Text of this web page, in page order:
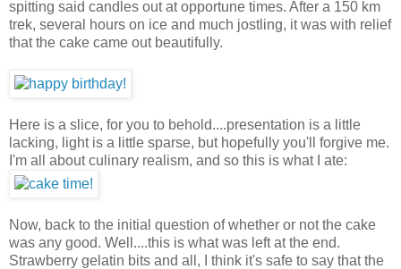
spitting said candles out at opportune times. After a 150 km
trek, several hours on ice and much jostling, it was with relief
that the cake came out beautifully.
Here is a slice, for you to behold....presentation is a little
lacking, light is a little sparse, but hopefully you'll forgive me.
I'm all about culinary realism, and so this is what I ate:
Now, back to the initial question of whether or not the cake
was any good. Well....this is what was left at the end.
Strawberry gelatin bits and all, I think it's safe to say that the